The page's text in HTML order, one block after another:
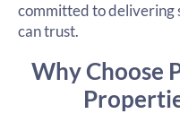
committed to delivering
can trust.
Why Choose